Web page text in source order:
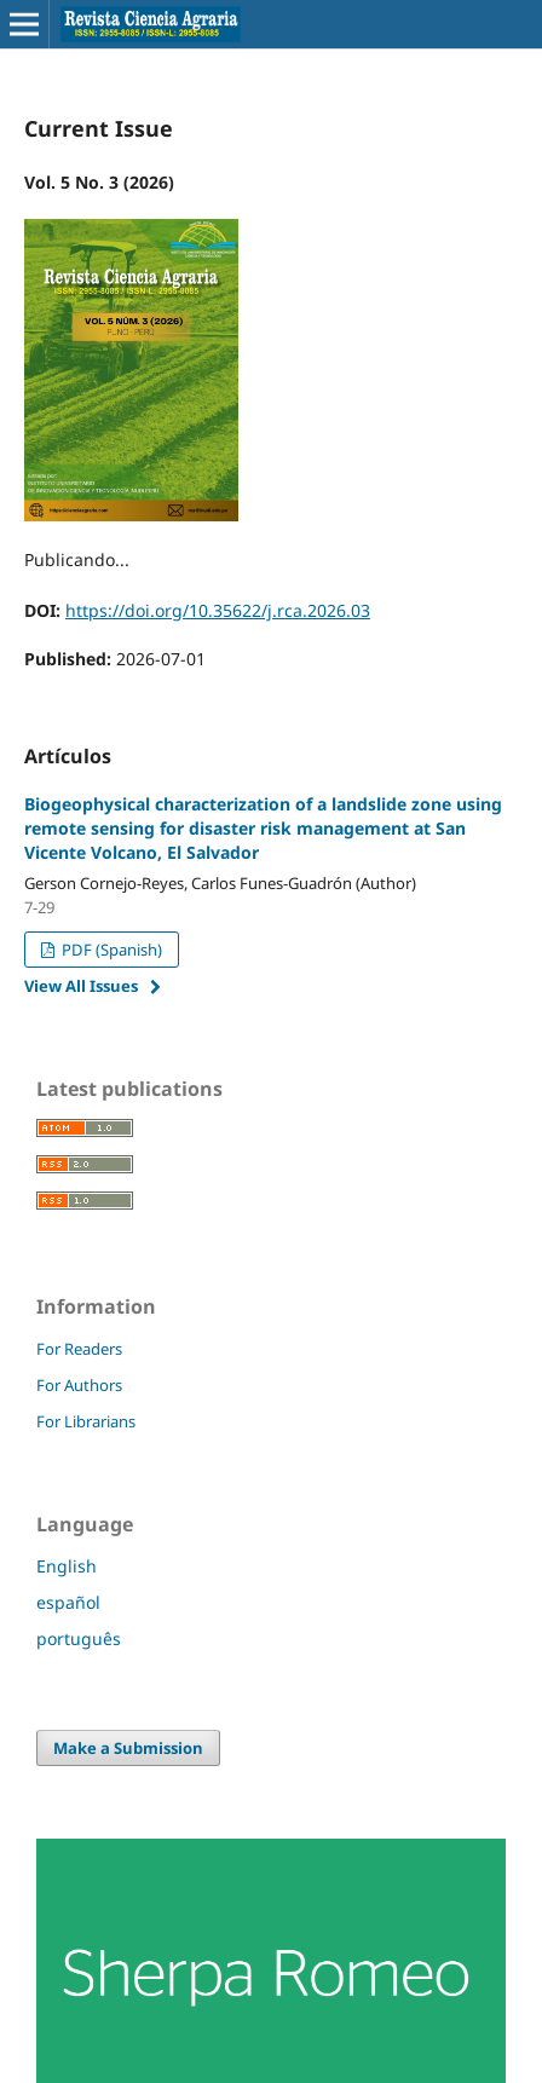
Current Issue
Vol. 5 No. 3 (2026)
Publicando...
DOI: https://doi.org/10.35622/j.rca.2026.03
Published: 2026-07-01
Artículos
Biogeophysical characterization of a landslide zone using
remote sensing for disaster risk management at San
Vicente Volcano, El Salvador
Gerson Cornejo-Reyes, Carlos Funes-Guadrón (Author)
7-29
PDF (Spanish)
View All Issues
Latest publications
Information
For Readers
For Authors
For Librarians
Language
English
español
português
Make a Submission